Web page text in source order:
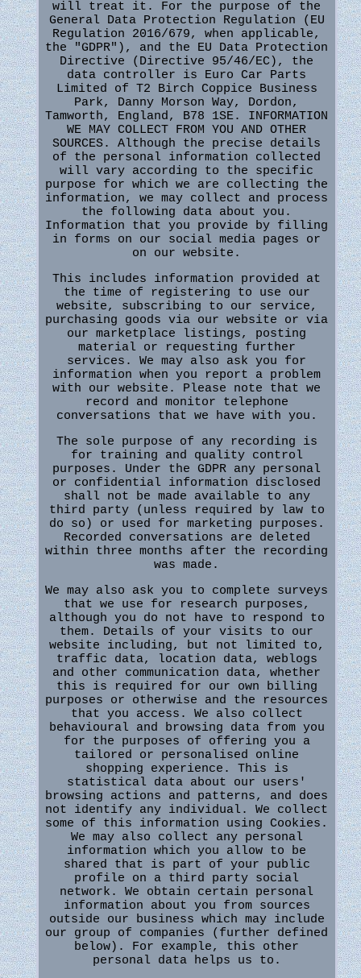
will treat it. For the purpose of the
General Data Protection Regulation (EU
Regulation 2016/679, when applicable,
the "GDPR"), and the EU Data Protection
Directive (Directive 95/46/EC), the
data controller is Euro Car Parts
Limited of T2 Birch Coppice Business
Park, Danny Morson Way, Dordon,
Tamworth, England, B78 1SE. INFORMATION
WE MAY COLLECT FROM YOU AND OTHER
SOURCES. Although the precise details
of the personal information collected
will vary according to the specific
purpose for which we are collecting the
information, we may collect and process
the following data about you.
Information that you provide by filling
in forms on our social media pages or
on our website.
This includes information provided at
the time of registering to use our
website, subscribing to our service,
purchasing goods via our website or via
our marketplace listings, posting
material or requesting further
services. We may also ask you for
information when you report a problem
with our website. Please note that we
record and monitor telephone
conversations that we have with you.
The sole purpose of any recording is
for training and quality control
purposes. Under the GDPR any personal
or confidential information disclosed
shall not be made available to any
third party (unless required by law to
do so) or used for marketing purposes.
Recorded conversations are deleted
within three months after the recording
was made.
We may also ask you to complete surveys
that we use for research purposes,
although you do not have to respond to
them. Details of your visits to our
website including, but not limited to,
traffic data, location data, weblogs
and other communication data, whether
this is required for our own billing
purposes or otherwise and the resources
that you access. We also collect
behavioural and browsing data from you
for the purposes of offering you a
tailored or personalised online
shopping experience. This is
statistical data about our users'
browsing actions and patterns, and does
not identify any individual. We collect
some of this information using Cookies.
We may also collect any personal
information which you allow to be
shared that is part of your public
profile on a third party social
network. We obtain certain personal
information about you from sources
outside our business which may include
our group of companies (further defined
below). For example, this other
personal data helps us to.